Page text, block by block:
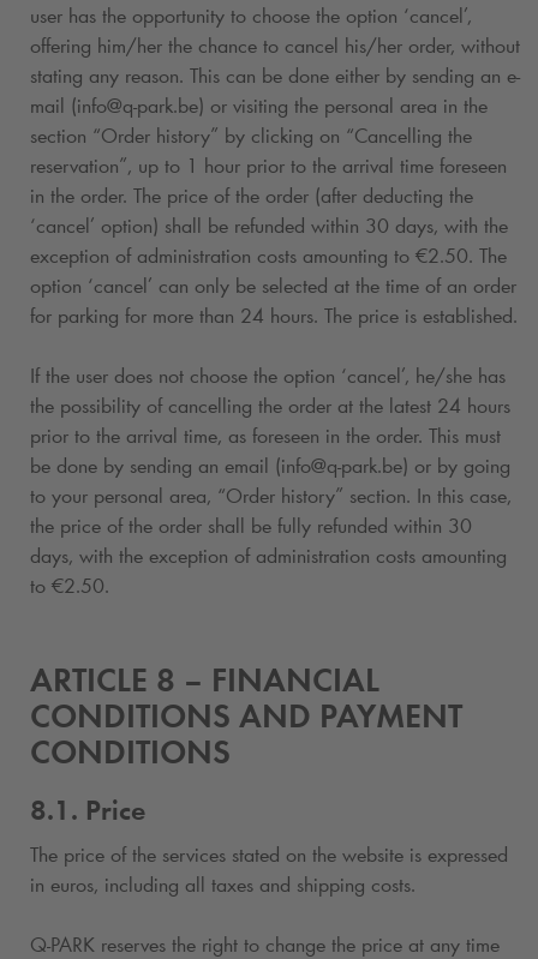
user has the opportunity to choose the option ‘cancel’,
offering him/her the chance to cancel his/her order, without
stating any reason. This can be done either by sending an e-
mail (info@q-park.be) or visiting the personal area in the
section “Order history” by clicking on “Cancelling the
reservation”, up to 1 hour prior to the arrival time foreseen
in the order. The price of the order (after deducting the
‘cancel’ option) shall be refunded within 30 days, with the
exception of administration costs amounting to €2.50. The
option ‘cancel’ can only be selected at the time of an order
for parking for more than 24 hours. The price is established.
If the user does not choose the option ‘cancel’, he/she has
the possibility of cancelling the order at the latest 24 hours
prior to the arrival time, as foreseen in the order. This must
be done by sending an email (info@q-park.be) or by going
to your personal area, “Order history” section. In this case,
the price of the order shall be fully refunded within 30
days, with the exception of administration costs amounting
to €2.50.
ARTICLE 8 – FINANCIAL
CONDITIONS AND PAYMENT
CONDITIONS
8.1. Price
The price of the services stated on the website is expressed
in euros, including all taxes and shipping costs.
Q-PARK reserves the right to change the price at any time